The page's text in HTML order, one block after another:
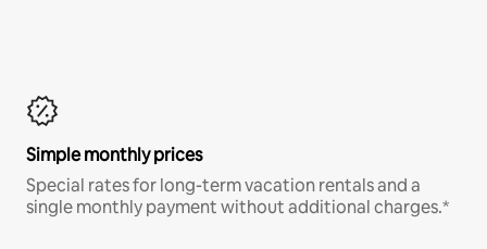
Simple monthly prices
Special rates for long-term vacation rentals and a
single monthly payment without additional charges.*